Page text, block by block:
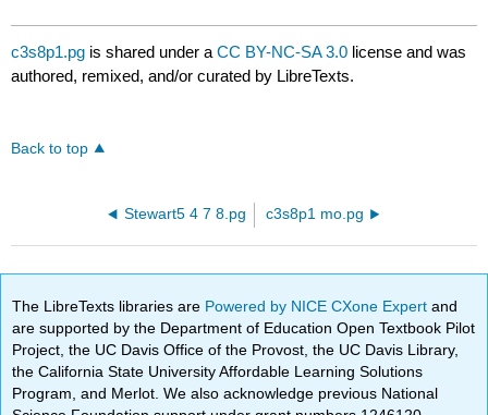
c3s8p1.pg is shared under aCC BY-NC-SA 3.0 license and was
authored, remixed, and/or curated by LibreTexts.
Back to top
Stewart5 4 7 8.pg c3s8p1 mo.pg
The LibreTexts libraries are Powered by NICE CXone Expertand
are supported by the Department of Education Open Textbook Pilot
Project, the UC Davis Office of the Provost, the UC Davis Library,
the California State University Affordable Learning Solutions
Program, and Merlot. We also acknowledge previous National